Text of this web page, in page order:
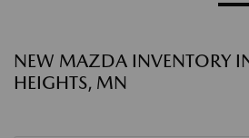
NEW MAZDA INVENTORY
HEIGHTS, MN